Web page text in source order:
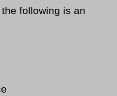
following is an